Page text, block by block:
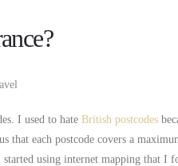
I used to hate British postcodes
that each postcode covers a
using internet mapping that